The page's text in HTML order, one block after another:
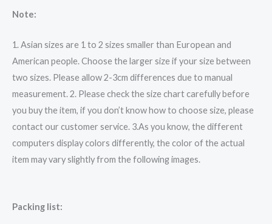
Note:
1. Asian sizes are 1 to 2 sizes smaller than European and
American people. Choose the larger size if your size between
two sizes. Please allow 2-3cm differences due to manual
measurement. 2. Please check the size chart carefully before
you buy the item, if you don’t know how to choose size, please
contact our customer service. 3.As you know, the different
computers display colors differently, the color of the actual
item may vary slightly from the following images.
Packing list: